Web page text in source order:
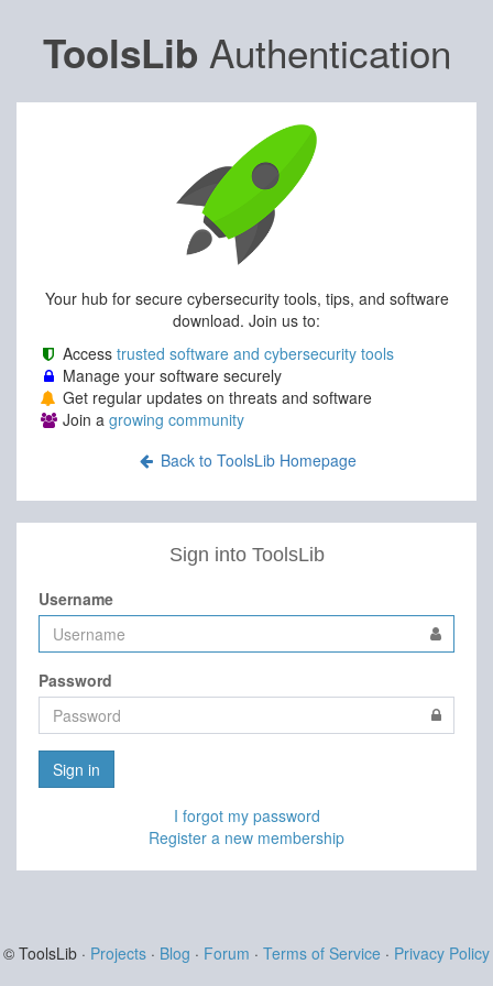
ToolsLib Authentication
Your hub for secure cybersecurity tools, tips, and software
download. Join us to:
Access trusted software and cybersecurity tools
Manage your software securely
Get regular updates on threats and software
Join a growing community
Back to ToolsLib Homepage
Sign into ToolsLib
Username
Password
Sign in
I forgot my password
Register a new membership
© ToolsLib · Projects · Blog · Forum · Terms of Service · Privacy Policy